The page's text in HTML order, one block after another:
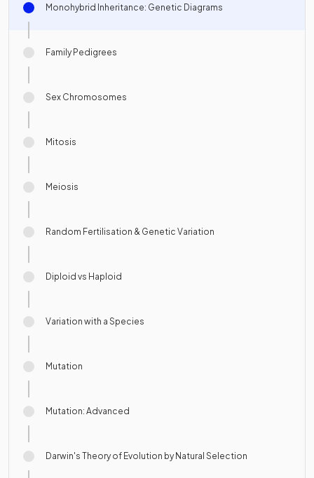
Monohybrid Inheritance: Genetic Diagrams
Family Pedigrees
Sex Chromosomes
Mitosis
Meiosis
Random Fertilisation & Genetic Variation
Diploid vs Haploid
Variation with a Species
Mutation
Mutation: Advanced
Darwin's Theory of Evolution by Natural Selection